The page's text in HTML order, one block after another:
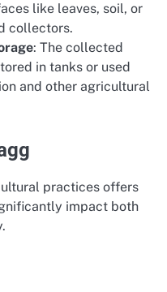
like leaves, soil, or
collectors.
: The collected
in tanks or used
and other agricultural
practices offers
impact both